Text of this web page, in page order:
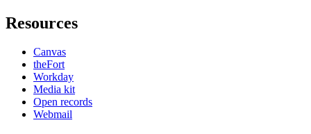
Resources
Canvas
theFort
Workday
Media kit
Open records
Webmail